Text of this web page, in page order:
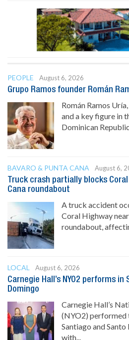
PEOPLE
August 6, 2026
Grupo Ramos founder Román
Román Ramos
and a key figure in
Dominican
BAVARO & PUNTA CANA
August 6,
Truck crash partially blocks
Cana roundabout
A truck accident
Coral Highway
roundabout,
LOCAL
August 6, 2026
Carnegie Hall’s NYO2 performs
Domingo
Carnegie Hall’s
(NYO2) performed
Santiago and
with...